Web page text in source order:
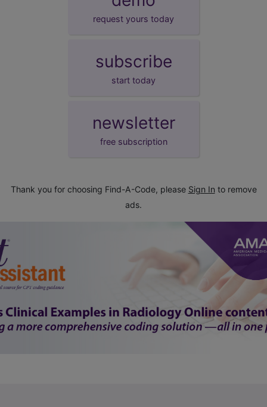
request yours today
subscribe
start today
newsletter
free subscription
Thank you for choosing Find-A-Code, please Sign In to remove
ads.